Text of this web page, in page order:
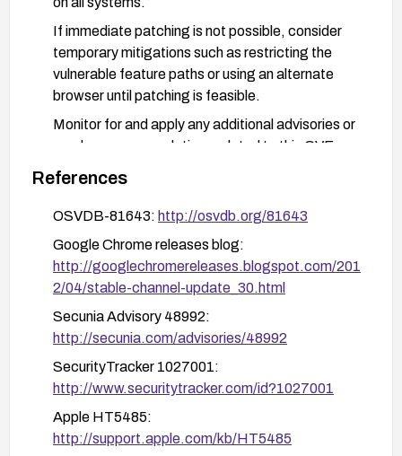
If immediate patching is not possible, consider
temporary mitigations such as restricting the
vulnerable feature paths or using an alternate
browser until patching is feasible.
Monitor for and apply any additional advisories or
vendor recommendations related to this CVE.
References
OSVDB-81643: http://osvdb.org/81643
Google Chrome releases blog:
http://googlechromereleases.blogspot.com/201
2/04/stable-channel-update_30.html
Secunia Advisory 48992:
http://secunia.com/advisories/48992
SecurityTracker 1027001:
http://www.securitytracker.com/id?1027001
Apple HT5485:
http://support.apple.com/kb/HT5485